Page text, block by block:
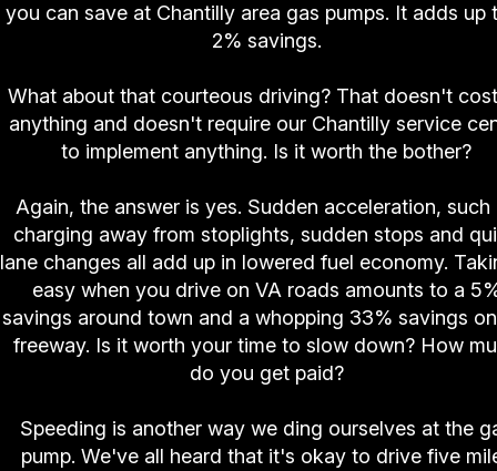
you can save at Chantilly area gas pumps. It adds up
2% savings.
What about that courteous driving? That doesn't
anything and doesn't require our Chantilly service
to implement anything. Is it worth the bother?
Again, the answer is yes. Sudden acceleration, such
charging away from stoplights, sudden stops and
lane changes all add up in lowered fuel economy.
easy when you drive on VA roads amounts to a
savings around town and a whopping 33% savings
freeway. Is it worth your time to slow down? How
do you get paid?
Speeding is another way we ding ourselves at the
pump. We've all heard that it's okay to drive five